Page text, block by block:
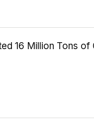
16 Million Tons